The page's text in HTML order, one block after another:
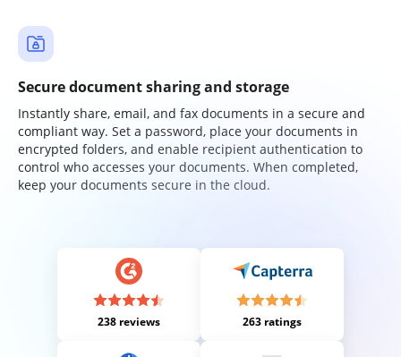
Secure document sharing and storage
Instantly share, email, and fax documents in a secure and
compliant way. Set a password, place your documents in
encrypted folders, and enable recipient authentication to
control who accesses your documents. When completed,
keep your documents secure in the cloud.
238 reviews 263 ratings